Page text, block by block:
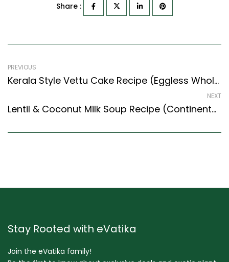
Share :
PREVIOUS
Kerala Style Vettu Cake Recipe (Eggless Wholewheat Tea Shop Cake) (Kerala Recipes Style)
NEXT
Lentil & Coconut Milk Soup Recipe (Continental Style) – Easy & Delicious Recipe
Stay Rooted with eVatika
Join the eVatika family!